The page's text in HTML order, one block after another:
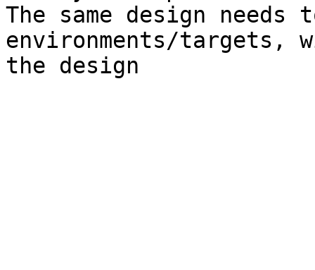
The same design
environments/targets,